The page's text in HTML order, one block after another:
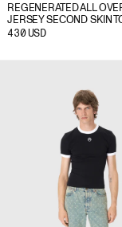
REGENERATED ALL
JERSEY SECOND SKIN
430 USD